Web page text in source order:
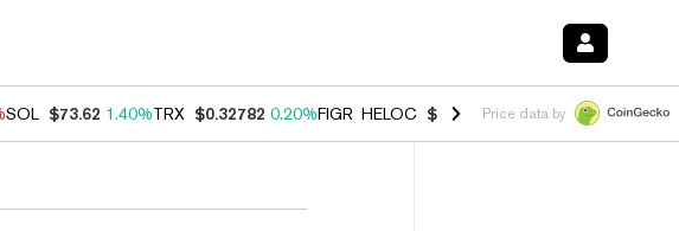
SOL $73.62 1.40%TRX $0.32782 0.20%FIGR_HELOC $1.034 1.40%HYPE $55.95
Price data by